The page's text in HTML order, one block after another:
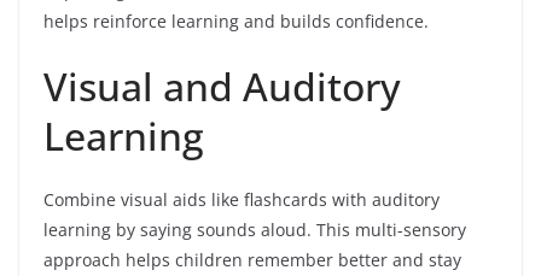
helps reinforce learning and builds confidence.
Visual and Auditory
Learning
Combine visual aids like flashcards with auditory
learning by saying sounds aloud. This multi-sensory
approach helps children remember better and stay